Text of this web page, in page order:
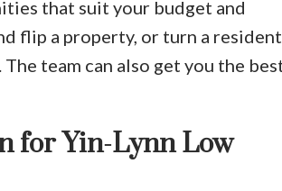
that suit your budget and
flip a property, or turn a
team can also get you the
for Yin-Lynn Low